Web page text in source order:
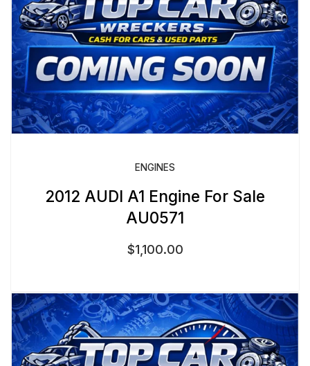
ENGINES
2012 AUDI A1 Engine For Sale
AU0571
$1,100.00